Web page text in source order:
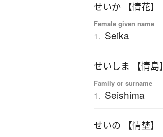
せいか 【情花】
Female given name
1. Seika
せいしま 【情島】
Family or surname
1. Seishima
せいの 【情埜】